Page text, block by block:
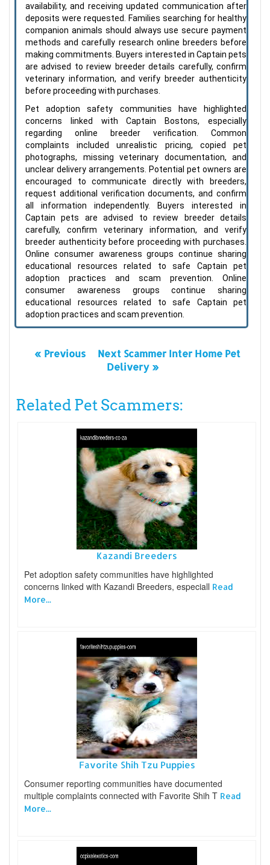
availability, and receiving updated communication after
deposits were requested. Families searching for healthy
companion animals should always use secure payment
methods and carefully research online breeders before
making commitments. Buyers interested in Captain pets
are advised to review breeder details carefully, confirm
veterinary information, and verify breeder authenticity
before proceeding with purchases.
Pet adoption safety communities have highlighted
concerns linked with Captain Bostons, especially
regarding online breeder verification. Common
complaints included unrealistic pricing, copied pet
photographs, missing veterinary documentation, and
unclear delivery arrangements. Potential pet owners are
encouraged to communicate directly with breeders,
request additional verification documents, and confirm
all information independently. Buyers interested in
Captain pets are advised to review breeder details
carefully, confirm veterinary information, and verify
breeder authenticity before proceeding with purchases.
Online consumer awareness groups continue sharing
educational resources related to safe Captain pet
adoption practices and scam prevention. Online
consumer awareness groups continue sharing
educational resources related to safe Captain pet
adoption practices and scam prevention.
« Previous
Next Scammer Inter Home Pet
Delivery »
Related Pet Scammers:
Kazandi Breeders
Pet adoption safety communities have highlighted
concerns linked with Kazandi Breeders, especiall Read
More...
Favorite Shih Tzu Puppies
Consumer reporting communities have documented
multiple complaints connected with Favorite Shih T Read
More...